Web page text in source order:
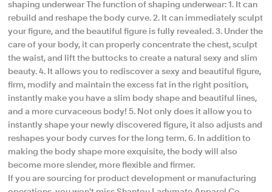
shaping underwear The function of shaping underwear: 1. It can
rebuild and reshape the body curve. 2. It can immediately sculpt
your figure, and the beautiful figure is fully revealed. 3. Under the
care of your body, it can properly concentrate the chest, sculpt
the waist, and lift the buttocks to create a natural sexy and slim
beauty.​ 4. It allows you to rediscover a sexy and beautiful figure,
firm, modify and maintain the excess fat in the right position,
instantly make you have a slim body shape and beautiful lines,
and a more curvaceous body! 5. Not only does it allow you to
instantly shape your newly discovered figure, it also adjusts and
reshapes your body curves for the long term. 6. In addition to
making the body shape more exquisite, the body will also
become more slender, more flexible and firmer.
If you are sourcing for product development or manufacturing